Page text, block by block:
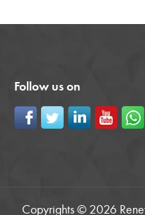
Follow us on
Copyrights © 2026